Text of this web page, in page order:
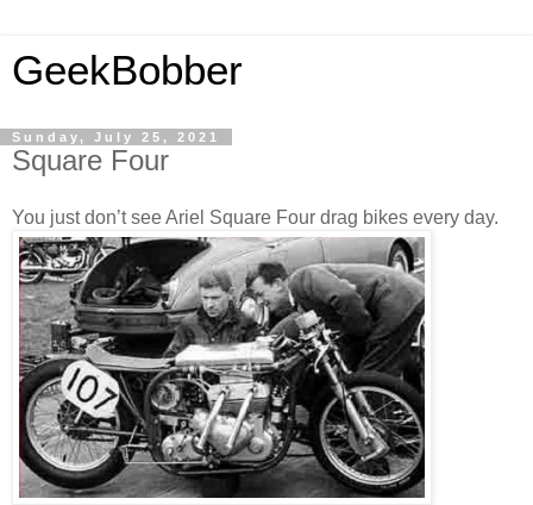
GeekBobber
Sunday, July 25, 2021
Square Four
You just don’t see Ariel Square Four drag bikes every day.